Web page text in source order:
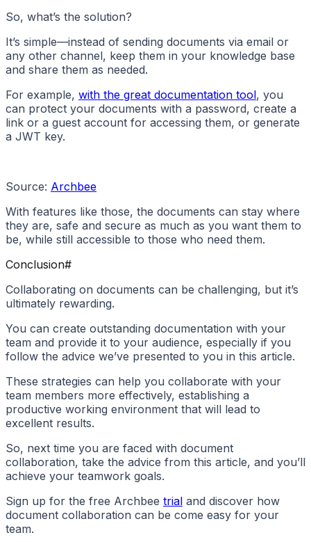
So, what’s the solution?
It’s simple—instead of sending documents via email or
any other channel, keep them in your knowledge base
and share them as needed.
For example, with the great documentation tool, you
can protect your documents with a password, create a
link or a guest account for accessing them, or generate
a JWT key.
Source: Archbee
With features like those, the documents can stay where
they are, safe and secure as much as you want them to
be, while still accessible to those who need them.
Conclusion#
Collaborating on documents can be challenging, but it’s
ultimately rewarding.
You can create outstanding documentation with your
team and provide it to your audience, especially if you
follow the advice we’ve presented to you in this article.
These strategies can help you collaborate with your
team members more effectively, establishing a
productive working environment that will lead to
excellent results.
So, next time you are faced with document
collaboration, take the advice from this article, and you’ll
achieve your teamwork goals.
Sign up for the free Archbee trial and discover how
document collaboration can be come easy for your
team.